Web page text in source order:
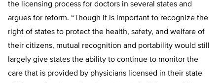
the licensing process for doctors in several states and
argues for reform. “Though it is important to recognize the
right of states to protect the health, safety, and welfare of
their citizens, mutual recognition and portability would still
largely give states the ability to continue to monitor the
care that is provided by physicians licensed in their state